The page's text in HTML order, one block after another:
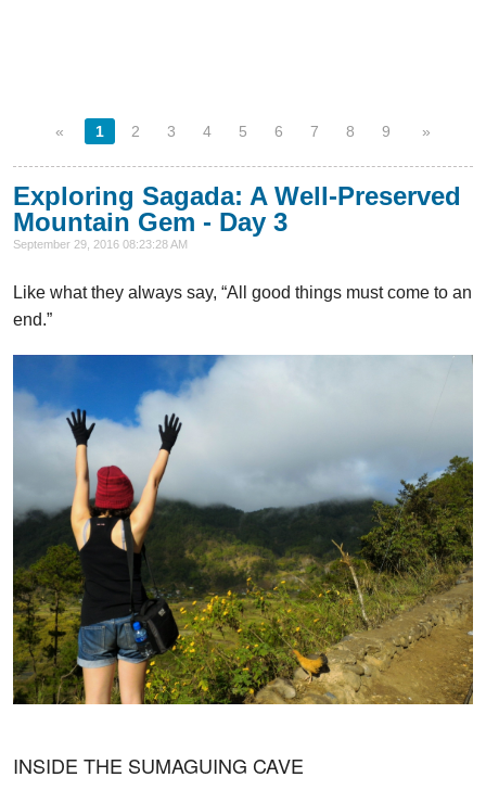
« 1 2 3 4 5 6 7 8 9 »
Exploring Sagada: A Well-Preserved
Mountain Gem - Day 3
September 29, 2016 08:23:28 AM
Like what they always say, “All good things must come to an
end.”
INSIDE THE SUMAGUING CAVE